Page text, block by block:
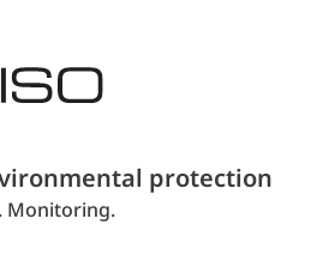
protection
Monitoring.